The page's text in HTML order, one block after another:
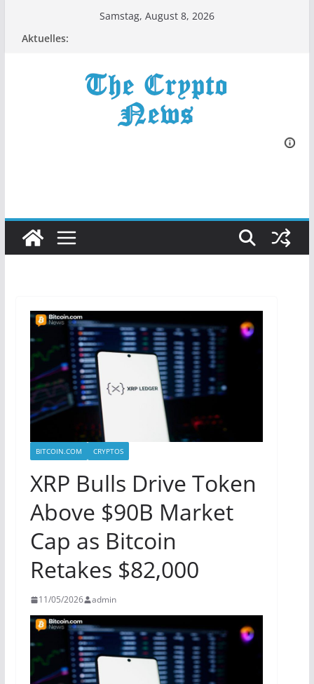
Samstag, August 8, 2026
Aktuelles:
BITCOIN.COM CRYPTOS
XRP Bulls Drive Token
Above $90B Market
Cap as Bitcoin
Retakes $82,000
11/05/2026 admin